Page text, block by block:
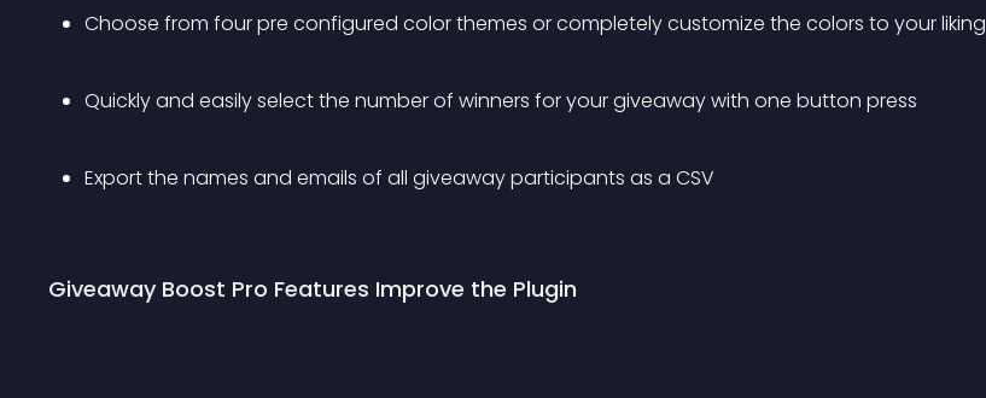
Choose from four pre configured color themes or completely customize the colors to your liking
Quickly and easily select the number of winners for your giveaway with one button press
Export the names and emails of all giveaway participants as a CSV
Giveaway Boost Pro Features Improve the Plugin